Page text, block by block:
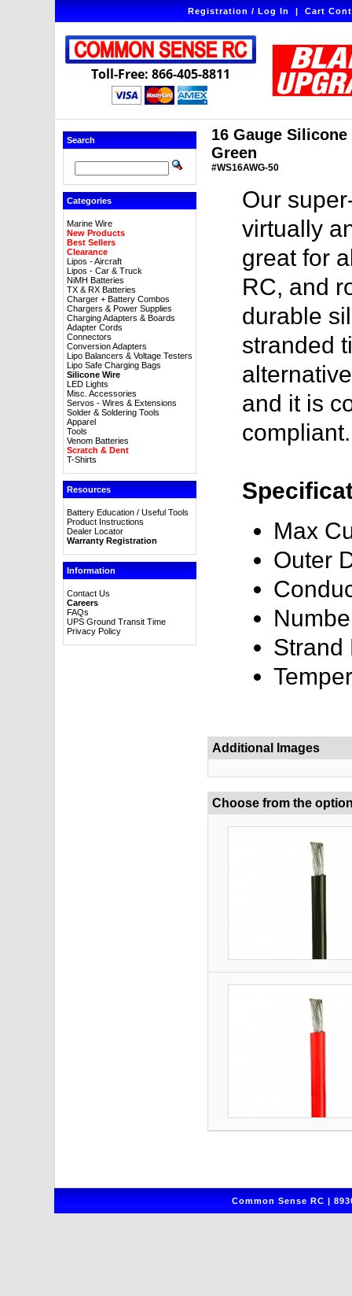
Registration / Log In|Cart
Toll-Free: 866-405-8811
Search
Categories
Marine Wire
New Products
Best Sellers
Clearance
Lipos - Aircraft
Lipos - Car & Truck
NiMH Batteries
TX & RX Batteries
Charger + Battery Combos
Chargers & Power Supplies
Charging Adapters & Boards
Adapter Cords
Connectors
Conversion Adapters
Lipo Balancers & Voltage Testers
Lipo Safe Charging Bags
Silicone Wire
LED Lights
Misc. Accessories
Servos - Wires & Extensions
Solder & Soldering Tools
Apparel
Tools
Venom Batteries
Scratch & Dent
T-Shirts
Resources
Battery Education / Useful Tools
Product Instructions
Dealer Locator
Warranty Registration
Information
Contact Us
Careers
FAQs
UPS Ground Transit Time
Privacy Policy
16 Gauge
Green
#WS16AWG-50
Our
virtually
great for
RC, and
durable
stranded
and it is
compliant.
Max
Outer
Strand
Additional Images
Choose from the
Common Sense RC |